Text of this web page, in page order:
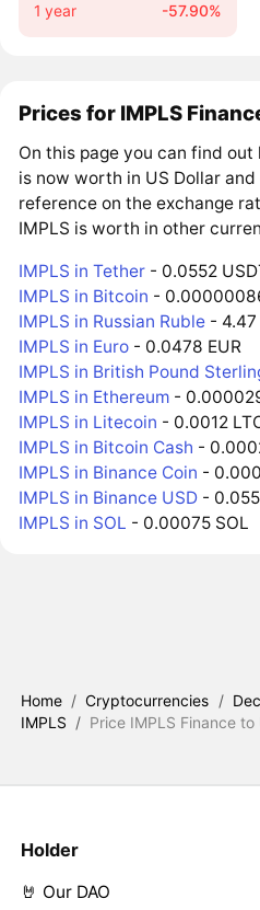
1 year -57.90%
Prices for IMPLS
On this page you can find out
is now worth in US Dollar
reference on the exchange
IMPLS is worth in other
IMPLS in Tether - 0.0552
IMPLS in Bitcoin -
IMPLS in Russian Ruble - 4.47
IMPLS in Euro - 0.0478 EUR
IMPLS in British Pound
IMPLS in Ethereum -
IMPLS in Litecoin - 0.0012
IMPLS in Bitcoin Cash -
IMPLS in Binance Coin -
IMPLS in Binance USD -
IMPLS in SOL - 0.00075 SOL
Home / Cryptocurrencies /
IMPLS / Price IMPLS Finance to
Holder
🤘 Our DAO